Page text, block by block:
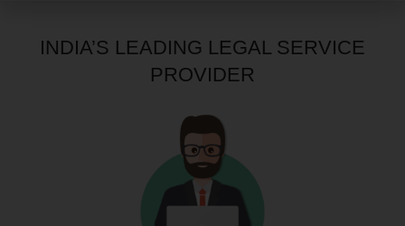
INDIA’S LEADING LEGAL SERVICE
PROVIDER